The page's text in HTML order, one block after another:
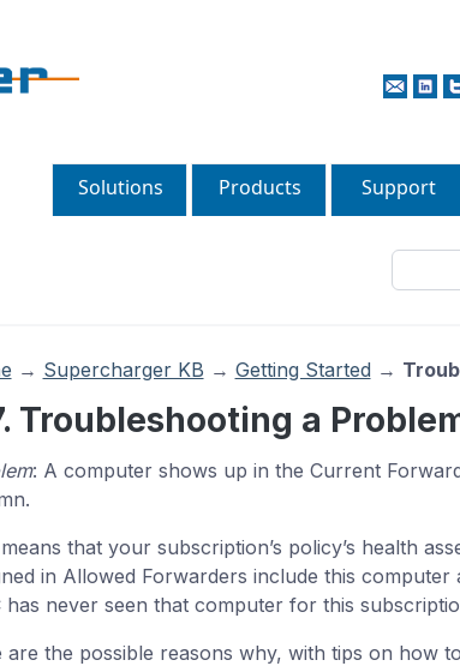
Solutions Products Support
→ Supercharger KB → Getting Started →
Troubleshooting a
: A computer shows up in the Current
that your subscription’s policy’s health
in Allowed Forwarders include this
has never seen that computer for this
are the possible reasons why, with tips on how